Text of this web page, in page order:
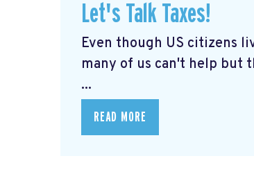
Let's Talk Taxes!
Even though US citizens
many of us can't help but
...
READ MORE